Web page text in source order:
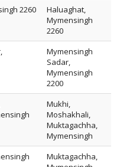
2260
Haluaghat,
Mymensingh
2260
Mymensingh
Sadar,
Mymensingh
2200
Mukhi,
Moshakhali,
Muktagachha,
Mymensingh
Muktagachha,